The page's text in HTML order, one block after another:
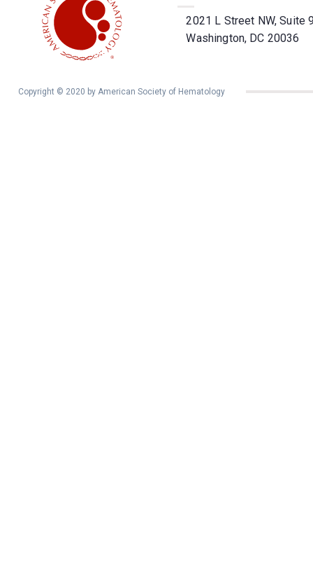
2021 L Street NW, Suite
Washington, DC 20036
Copyright © 2020 by American Society of Hematology